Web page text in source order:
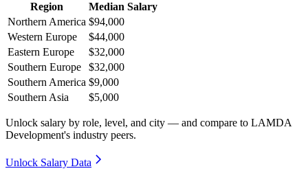
Region
Median Salary
Northern America $94,000
Western Europe
$44,000
Eastern Europe
$32,000
Southern Europe
$32,000
Southern America $9,000
Southern Asia
$5,000
Unlock salary by role, level, and city — and compare to LAMDA
Development's industry peers.
Unlock Salary Data